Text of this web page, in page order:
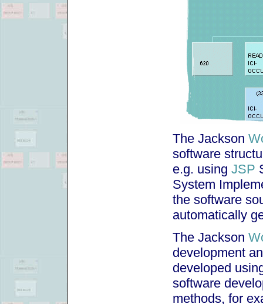
The Jackson
software
e.g. using JSP
System
the software
automatically
The Jackson
development
developed
software
methods, for